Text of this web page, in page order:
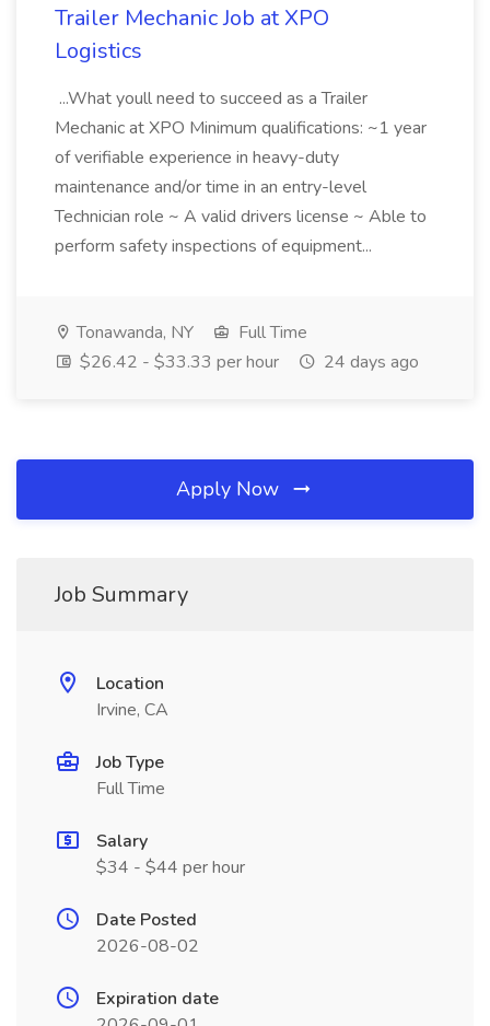
Trailer Mechanic Job at XPO
Logistics
...What youll need to succeed as a Trailer
Mechanic at XPO Minimum qualifications: ~1 year
of verifiable experience in heavy-duty
maintenance and/or time in an entry-level
Technician role ~ A valid drivers license ~ Able to
perform safety inspections of equipment...
Tonawanda, NY
Full Time
$26.42 - $33.33 per hour
24 days ago
Apply Now
Job Summary
Location
Irvine, CA
Job Type
Full Time
Salary
$34 - $44 per hour
Date Posted
2026-08-02
Expiration date